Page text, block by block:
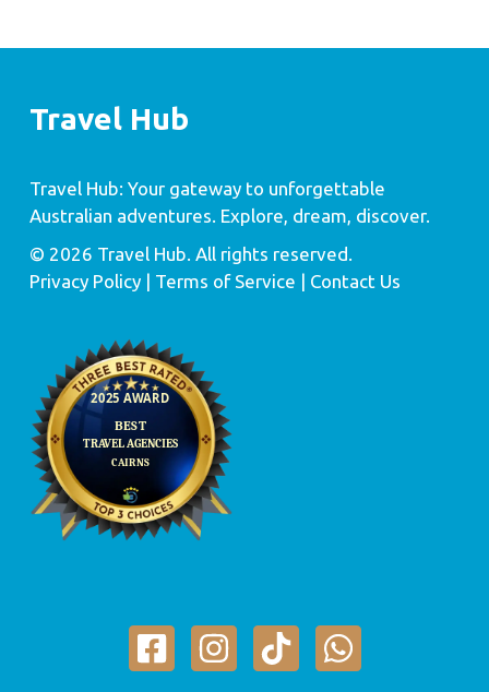
Travel Hub
Travel Hub: Your gateway to unforgettable
Australian adventures. Explore, dream, discover.
© 2026 Travel Hub. All rights reserved.
Privacy Policy| Terms of Service | Contact Us